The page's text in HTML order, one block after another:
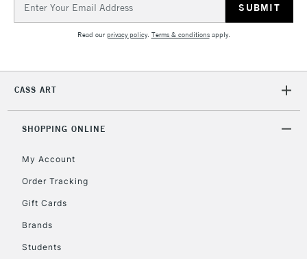
Address
Read ourprivacy policy. Terms & conditionsapply.
CASS ART
SHOPPING ONLINE
My Account
Order Tracking
Gift Cards
Brands
Students